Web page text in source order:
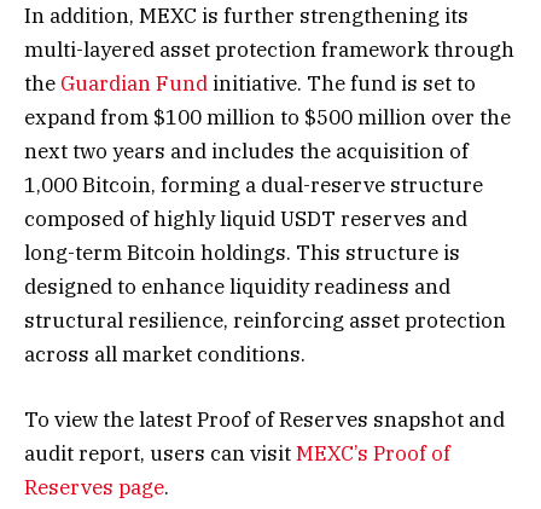
In addition, MEXC is further strengthening its
multi-layered asset protection framework through
the Guardian Fund initiative. The fund is set to
expand from $100 million to $500 million over the
next two years and includes the acquisition of
1,000 Bitcoin, forming a dual-reserve structure
composed of highly liquid USDT reserves and
long-term Bitcoin holdings. This structure is
designed to enhance liquidity readiness and
structural resilience, reinforcing asset protection
across all market conditions.
To view the latest Proof of Reserves snapshot and
audit report, users can visitMEXC’s Proof of
Reserves page.